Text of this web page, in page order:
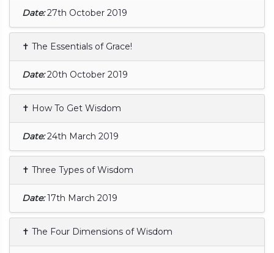
Date:27th October 2019
✝ The Essentials of Grace!
Date:20th October 2019
✝ How To Get Wisdom
Date:24th March 2019
✝ Three Types of Wisdom
Date:17th March 2019
✝ The Four Dimensions of Wisdom